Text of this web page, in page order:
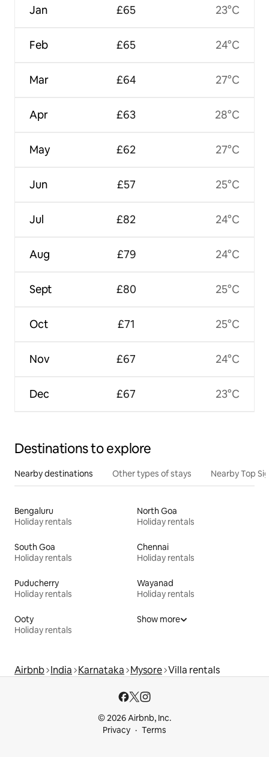
Jan
Feb
Mar
Apr
May
Jun
Jul
Aug
Sept
Oct
Nov
Dec
£65
£65
£64
£63
£62
£57
£82
£79
£80
£71
£67
£67
23°C
24°C
27°C
28°C
27°C
25°C
24°C
24°C
25°C
25°C
24°C
23°C
Destinations to explore
Nearby destinations Other types of stays Nearby Top
Bengaluru
Holiday rentals
North Goa
Holiday rentals
South Goa
Holiday rentals
Chennai
Holiday rentals
Puducherry
Holiday rentals
Wayanad
Holiday rentals
Ooty
Holiday rentals
Show more
Airbnb India Karnataka Mysore Villa rentals
© 2026 Airbnb, Inc.
Privacy
Terms